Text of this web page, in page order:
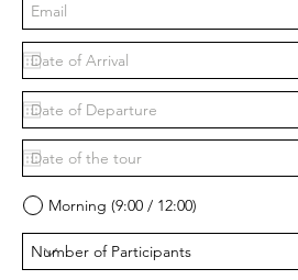
Morning (9:00 / 12:00)